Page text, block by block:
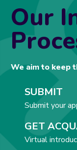
Our
We aim to keep
SUBMIT
Submit your
GET
Virtual